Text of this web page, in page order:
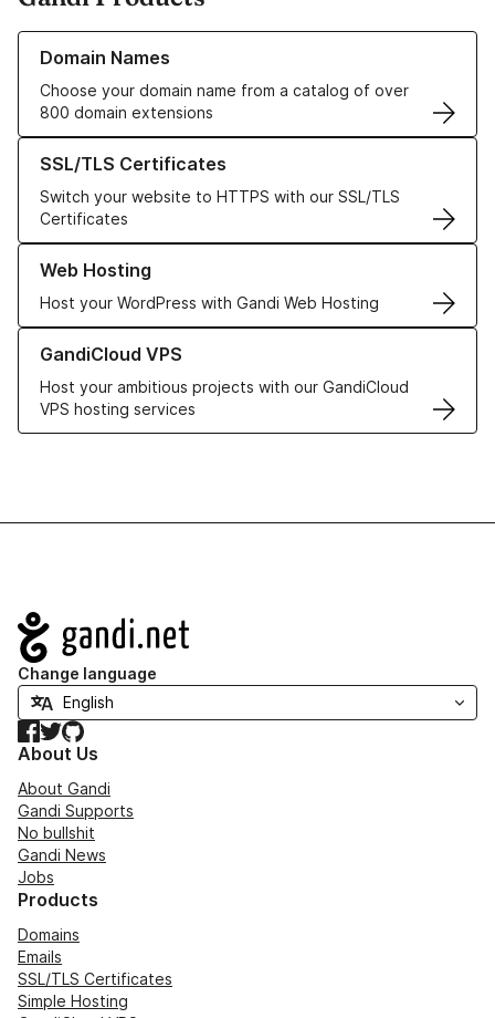
Domain Names
Choose your domain name from a catalog of over
800 domain extensions
Learn more about our Domain Names
SSL/TLS Certificates
Switch your website to HTTPS with our SSL/TLS
Certificates
Learn more about our SSL/TLS Certificates
Web Hosting
Host your WordPress with Gandi Web Hosting
Learn more about our Web Hosting solutions
GandiCloud VPS
Host your ambitious projects with our GandiCloud
VPS hosting services
Learn more about GandiCloud VPS
Navigation
Change language
Facebook
TwitterGitHub
About Us
About Gandi
Gandi Supports
No bullshit
Gandi News
Jobs
Products
Domains
Emails
SSL/TLS Certificates
Simple Hosting